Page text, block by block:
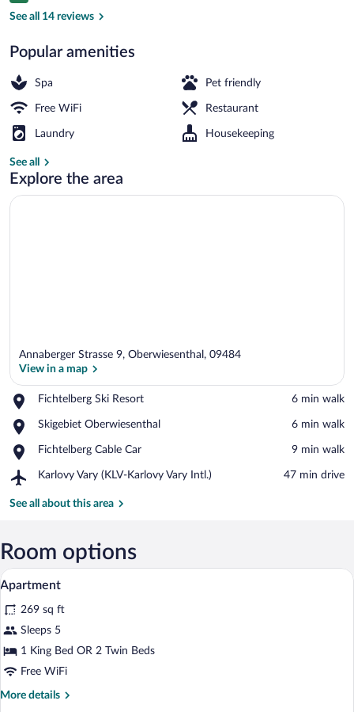
See all 14 reviews
Popular amenities
Spa Pet friendly
Free WiFi Restaurant
Laundry Housekeeping
See all
Explore the area
Annaberger Strasse 9, Oberwiesenthal, 09484
View in a map
Fichtelberg Ski Resort
Place,
Ski
‪6 min walk‬
Skigebiet Oberwiesenthal
Place,
Oberwiesenthal
‪6 min walk‬
Fichtelberg Cable Car
Place,
Cable
‪9 min walk‬
Karlovy Vary (KLV-Karlovy Vary Intl.)
Airport,
Vary
Vary
Intl.)
‪47 min drive‬
See all about this area
Room options
View
all
photos
for
Apartment
A hotel room with a neatly made bed,
10
Apartment
269 sq ft
Sleeps 5
1 King Bed OR 2 Twin Beds
Free WiFi
More details
More